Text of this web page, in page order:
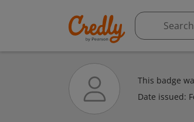
This badge
Date issued: